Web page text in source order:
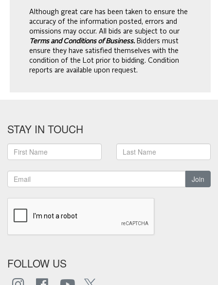
Although great care has been taken to ensure the
accuracy of the information posted, errors and
omissions may occur. All bids are subject to our
Terms and Conditions of Business. Bidders must
ensure they have satisfied themselves with the
condition of the Lot prior to bidding. Condition
reports are available upon request.
STAY IN TOUCH
Join
FOLLOW US